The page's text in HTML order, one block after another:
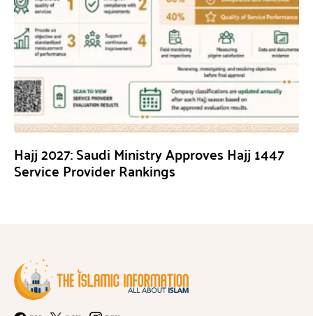
Hajj 2027: Saudi Ministry Approves Hajj 1447
Service Provider Rankings